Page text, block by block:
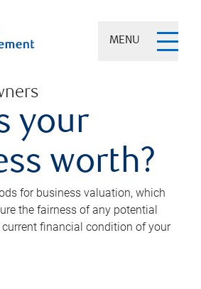
MENU
your
worth?
for business valuation, which
the fairness of any potential
financial condition of your